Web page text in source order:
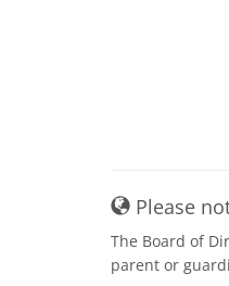
Please
The Board of
parent or